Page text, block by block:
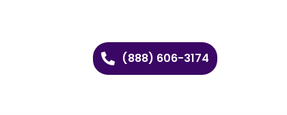
(888) 606-3174